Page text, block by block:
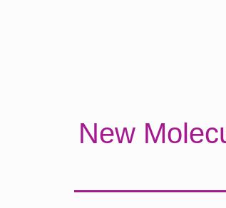
New